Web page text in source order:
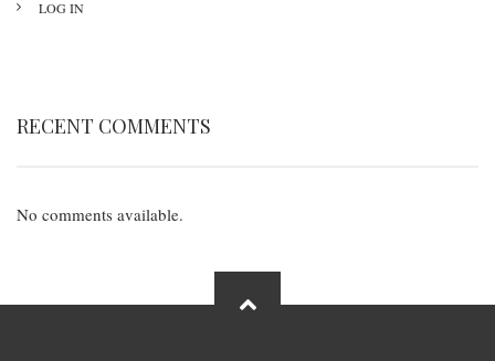
LOG IN
RECENT COMMENTS
No comments available.